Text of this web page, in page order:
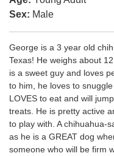
Sex: Male
George is a 3 year old
Texas! He weighs about
is a sweet guy and loves
to him, he loves to
LOVES to eat and will
treats. He is pretty active
to play with. A chihuahua-
as he is a GREAT dog
someone who will be firm